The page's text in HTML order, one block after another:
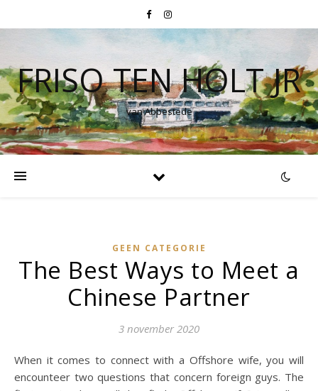
FRISO TEN HOLT JR
van Abbestede
GEEN CATEGORIE
The Best Ways to Meet a
Chinese Partner
3 november 2020
When it comes to connect with a Offshore wife, you will
encounteer two questions that concern foreign guys. The